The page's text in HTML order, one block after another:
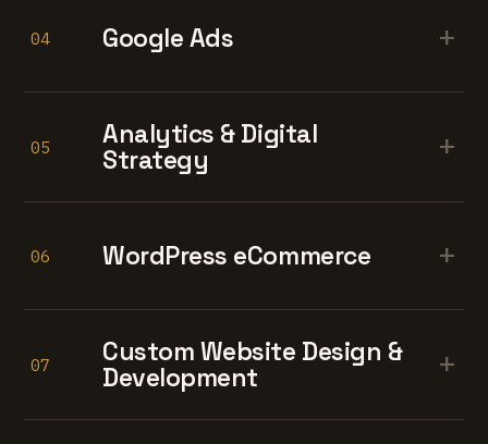
04 Google Ads +
05
Analytics & Digital
Strategy
+
06 WordPress eCommerce +
07
Custom Website Design &
Development
+